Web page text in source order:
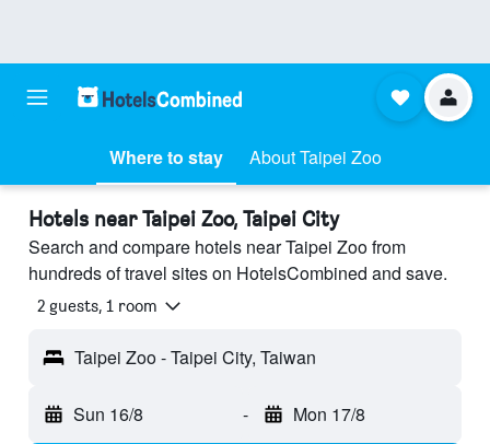
Where to stay About Taipei Zoo
Hotels near Taipei Zoo, Taipei City
Search and compare hotels near Taipei Zoo from
hundreds of travel sites on HotelsCombined and save.
2 guests, 1 room
Taipei Zoo - Taipei City, Taiwan
Sun 16/8 - Mon 17/8